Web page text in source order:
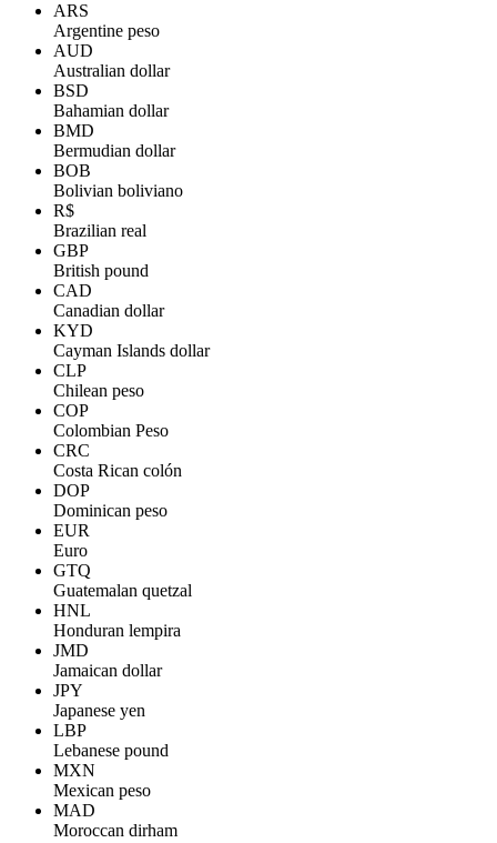
ARS
Argentine peso
AUD
Australian dollar
BSD
Bahamian dollar
BMD
Bermudian dollar
BOB
Bolivian boliviano
R$
Brazilian real
GBP
British pound
CAD
Canadian dollar
KYD
Cayman Islands dollar
CLP
Chilean peso
COP
Colombian Peso
CRC
Costa Rican colón
DOP
Dominican peso
EUR
Euro
GTQ
Guatemalan quetzal
HNL
Honduran lempira
JMD
Jamaican dollar
JPY
Japanese yen
LBP
Lebanese pound
MXN
Mexican peso
MAD
Moroccan dirham